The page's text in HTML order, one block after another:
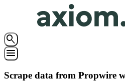
search
menu
Scrape data from Propwire